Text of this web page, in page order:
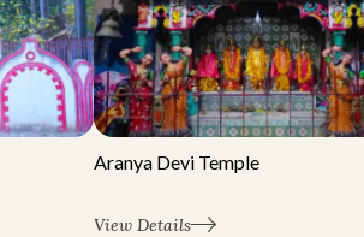
Aranya Devi Temple
View Details